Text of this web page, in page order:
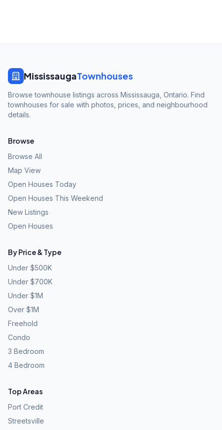
MississaugaTownhouses
Browse townhouse listings across Mississauga, Ontario. Find
townhouses for sale with photos, prices, and neighbourhood
details.
Browse
Browse All
Map View
Open Houses Today
Open Houses This Weekend
New Listings
Open Houses
By Price & Type
Under $500K
Under $700K
Under $1M
Over $1M
Freehold
Condo
3 Bedroom
4 Bedroom
Top Areas
Port Credit
Streetsville